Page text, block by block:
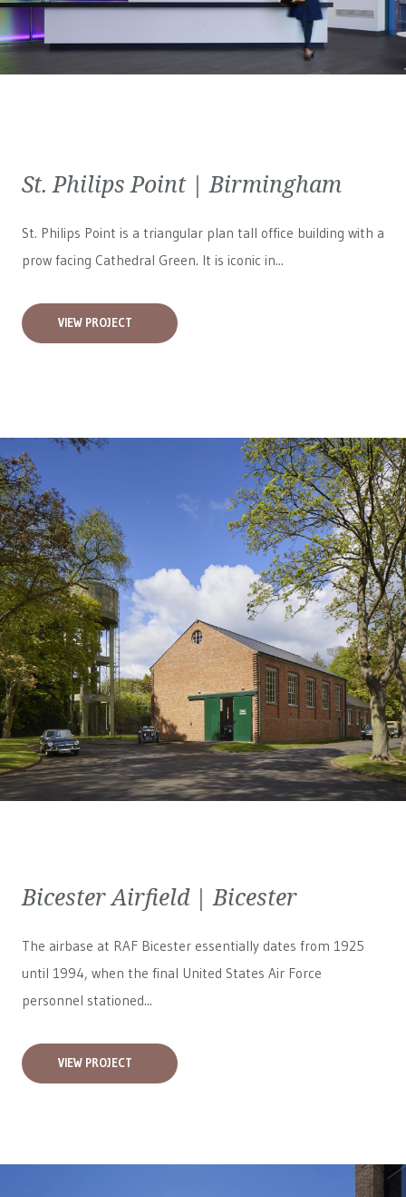
St. Philips Point | Birmingham
St. Philips Point is a triangular plan tall office building with a
prow facing Cathedral Green. It is iconic in...
VIEW PROJECT
Bicester Airfield | Bicester
The airbase at RAF Bicester essentially dates from 1925
until 1994, when the final United States Air Force
personnel stationed...
VIEW PROJECT